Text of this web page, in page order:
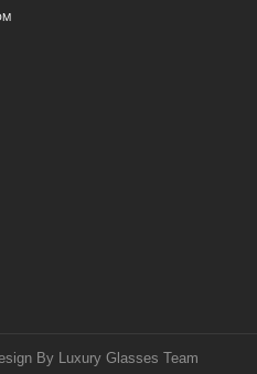
By Luxury Glasses Team